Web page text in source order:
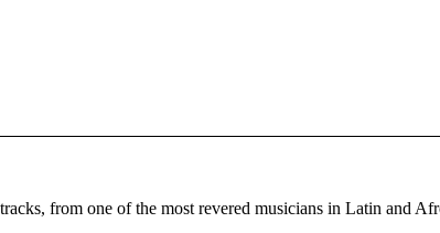
from one of the most revered musicians in Latin and